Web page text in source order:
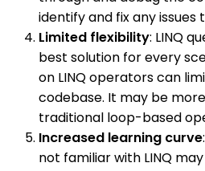
identify and fix any issues
Limited flexibility: LINQ
best solution for every
on LINQ operators can
codebase. It may be
traditional loop-based
Increased learning curve
not familiar with LINQ